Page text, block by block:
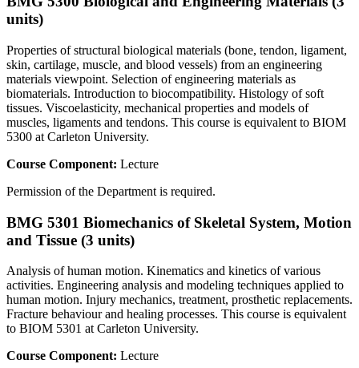
units)
Properties of structural biological materials (bone, tendon, ligament,
skin, cartilage, muscle, and blood vessels) from an engineering
materials viewpoint. Selection of engineering materials as
biomaterials. Introduction to biocompatibility. Histology of soft
tissues. Viscoelasticity, mechanical properties and models of
muscles, ligaments and tendons. This course is equivalent to BIOM
5300 at Carleton University.
Course Component: Lecture
Permission of the Department is required.
BMG 5301 Biomechanics of Skeletal System, Motion
and Tissue (3 units)
Analysis of human motion. Kinematics and kinetics of various
activities. Engineering analysis and modeling techniques applied to
human motion. Injury mechanics, treatment, prosthetic replacements.
Fracture behaviour and healing processes. This course is equivalent
to BIOM 5301 at Carleton University.
Course Component: Lecture